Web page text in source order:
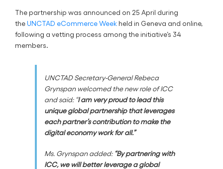
The partnership was announced on 25 April during
the UNCTAD eCommerce Week held in Geneva and online,
following a vetting process among the initiative’s 34
members.
UNCTAD Secretary-General Rebeca
Grynspan welcomed the new role of ICC
and said: “I am very proud to lead this
unique global partnership that leverages
each partner’s contribution to make the
digital economy work for all.”
Ms. Grynspan added:“By partnering with
ICC, we will better leverage a global